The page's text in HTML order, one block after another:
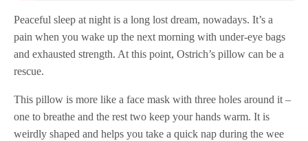
Peaceful sleep at night is a long lost dream, nowadays. It’s a
pain when you wake up the next morning with under-eye bags
and exhausted strength. At this point, Ostrich’s pillow can be a
rescue.
This pillow is more like a face mask with three holes around it –
one to breathe and the rest two keep your hands warm. It is
weirdly shaped and helps you take a quick nap during the wee